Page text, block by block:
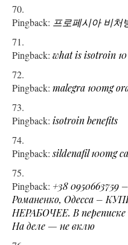
Pingback: 프로페시아 비처
Pingback: what is isotroin
Pingback: malegra 100mg
Pingback: isotroin benefits
Pingback:sildenafil 100mg
Pingback: +38 0950663759
Романенко, Одесса –
НЕРАБОЧЕЕ. В переписке
На деле — не вклю